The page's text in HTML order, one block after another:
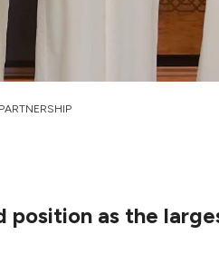
position as the